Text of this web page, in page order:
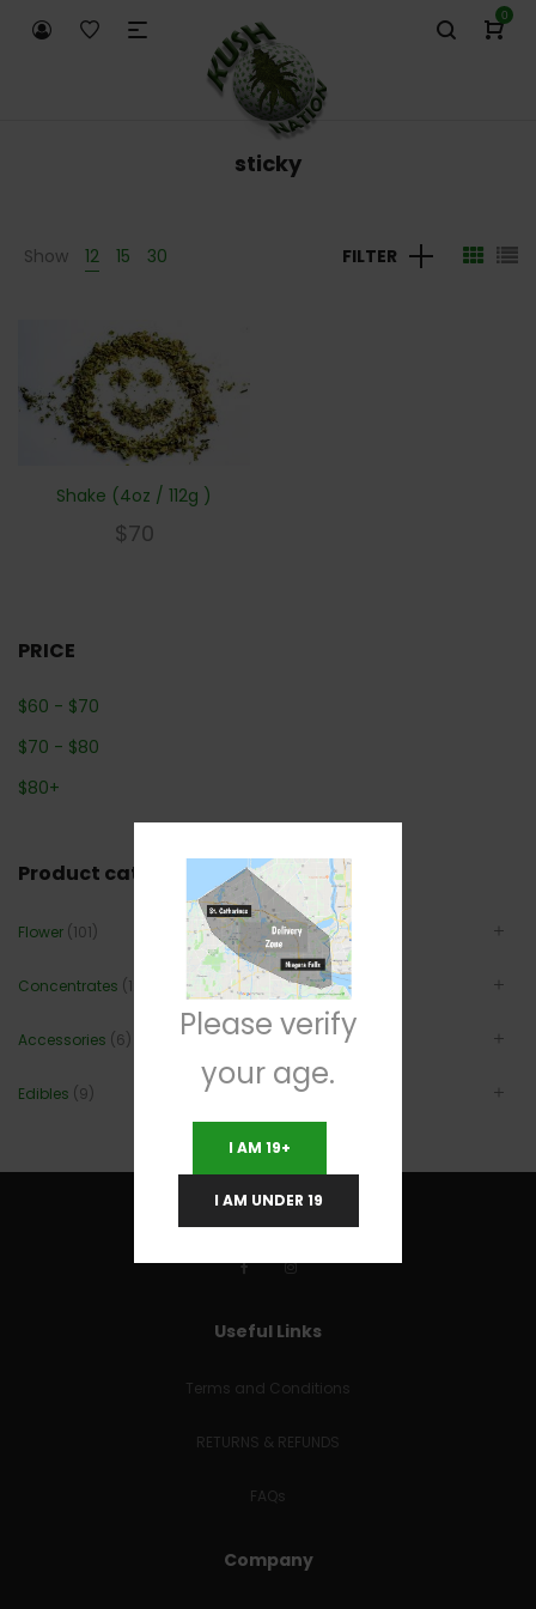
0
sticky
Show 12 15 30 FILTER
Shake (4oz / 112g )
$70
PRICE
$60 - $70
$70 - $80
$80+
Product categories
Flower (101)
Concentrates (12)
Accessories (6)
Edibles (9)
Useful Links
Terms and Conditions
RETURNS & REFUNDS
FAQs
Company
Please verify
your age.
I AM 19+
I AM UNDER 19